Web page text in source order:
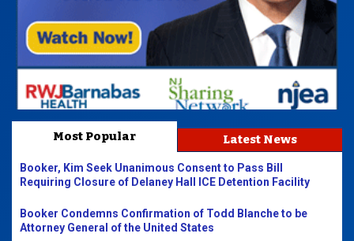
Most Popular Latest News
Booker, Kim Seek Unanimous Consent to Pass Bill
Requiring Closure of Delaney Hall ICE Detention Facility
Booker Condemns Confirmation of Todd Blanche to be
Attorney General of the United States